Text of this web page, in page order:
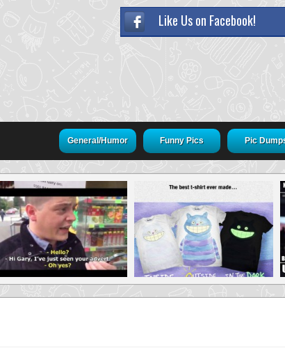
Like Us on Facebook!
General/Humor Funny Pics Pic